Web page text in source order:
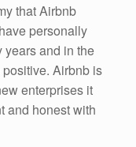
that Airbnb
personally
years and in the
Airbnb is
enterprises it
and honest with